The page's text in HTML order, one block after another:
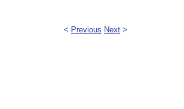
< Previous Next >